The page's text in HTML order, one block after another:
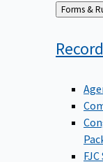
Back
to